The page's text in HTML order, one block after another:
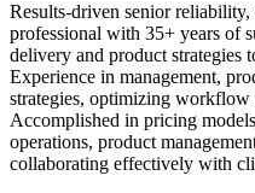
Results-driven senior
professional with 35+ years of
delivery and product strategies
Experience in management,
strategies, optimizing workflow
Accomplished in pricing
operations, product
collaborating effectively with